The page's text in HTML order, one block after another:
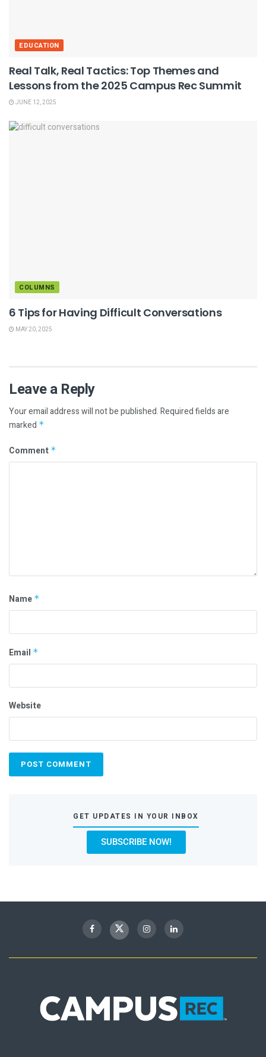
EDUCATION
Real Talk, Real Tactics: Top Themes and
Lessons from the 2025 Campus Rec Summit
JUNE 12, 2025
COLUMNS
6 Tips for Having Difficult Conversations
MAY 20, 2025
Leave a Reply
Your email address will not be published.Required fields are
marked *
Comment *
Name *
Email *
Website
GET UPDATES IN YOUR INBOX
SUBSCRIBE NOW!